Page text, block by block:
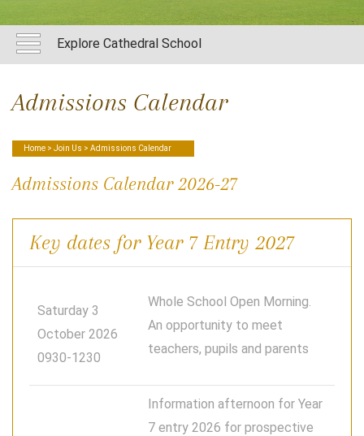
Explore Cathedral School
Admissions Calendar
Home > Join Us > Admissions Calendar
Admissions Calendar 2026-27
Key dates for Year 7 Entry 2027
Saturday 3
October 2026
0930-1230
Whole School Open Morning.
An opportunity to meet
teachers, pupils and parents
Information afternoon for Year
7 entry 2026 for prospective